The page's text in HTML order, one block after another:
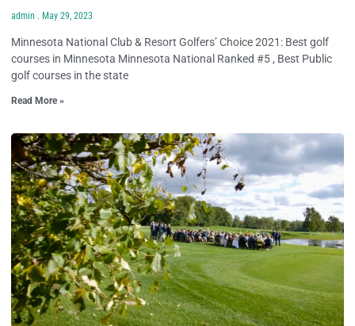
admin May 29, 2023
Minnesota National Club & Resort Golfers’ Choice 2021: Best golf
courses in Minnesota Minnesota National Ranked #5 , Best Public
golf courses in the state
Read More »